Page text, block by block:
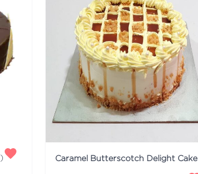
) Caramel Butterscotch Delight Cake